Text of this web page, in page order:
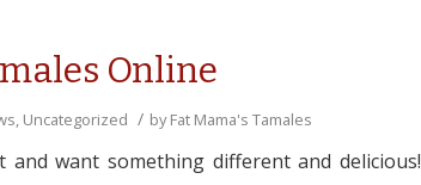
Online
, Uncategorized / byFat Mama's Tamales
want something different and delicious!